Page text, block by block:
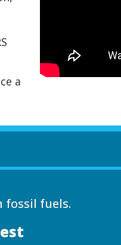
a
fossil fuels.